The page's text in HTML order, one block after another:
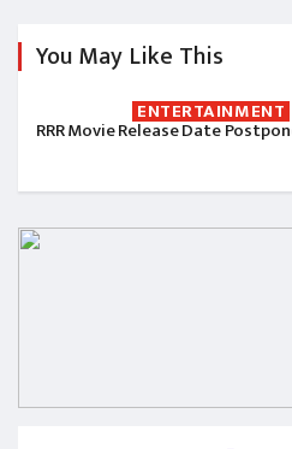
You May Like This
ENTERTAINMENT
RRR Movie Release Date